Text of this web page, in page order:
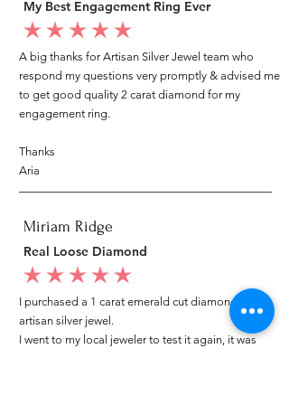
My Best Engagement Ring Ever
average rating is 5 out of 5
A big thanks for Artisan Silver Jewel team who
respond my questions very promptly & advised me
to get good quality 2 carat diamond for my
engagement ring.
Thanks
Aria
Miriam Ridge
Real Loose Diamond
average rating is 5 out of 5
I purchased a 1 carat emerald cut diamond from
artisan silver jewel.
I went to my local jeweler to test it again, it was